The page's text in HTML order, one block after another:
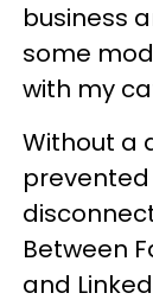
business
some
with my
Without a
Between
and